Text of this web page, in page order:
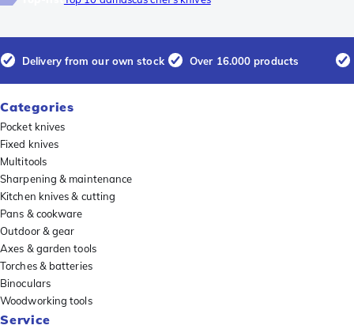
Delivery from our own stock Over 16.000 products
Categories
Pocket knives
Fixed knives
Multitools
Sharpening & maintenance
Kitchen knives & cutting
Pans & cookware
Outdoor & gear
Axes & garden tools
Torches & batteries
Binoculars
Woodworking tools
Service